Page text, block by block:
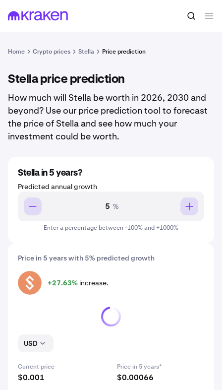
Home Crypto prices Stella Price prediction
Stella price prediction
How much will Stella be worth in 2026, 2030 and
beyond? Use our price prediction tool to forecast
the price of Stella and see how much your
investment could be worth.
Price in 5 years with 5% predicted growth
ALPHA +27.63% increase.
USD
Current price
$0.001
Price in 5 years*
$0.00066
Stella in 5 years?
Predicted annual growth
%
Enter a percentage between -100% and +1000%